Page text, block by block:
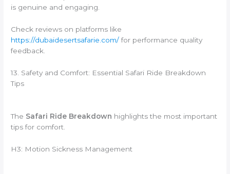
is genuine and engaging.
Check reviews on platforms like
https://dubaidesertsafarie.com/for performance quality
feedback.
13. Safety and Comfort: Essential Safari Ride Breakdown
Tips
The Safari Ride Breakdown highlights the most important
tips for comfort.
H3: Motion Sickness Management